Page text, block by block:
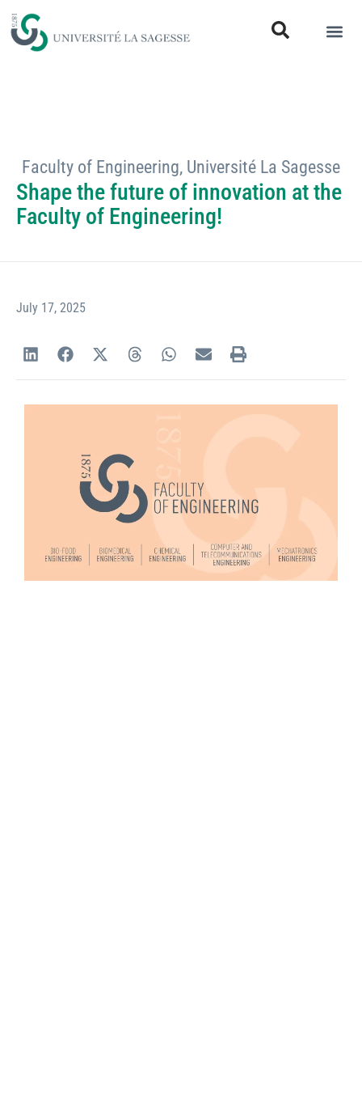
Faculty of Engineering, Université La Sagesse
Shape the future of innovation at the
Faculty of Engineering!
July 17, 2025